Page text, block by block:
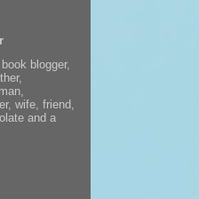
blogger,
wife, friend,
and a